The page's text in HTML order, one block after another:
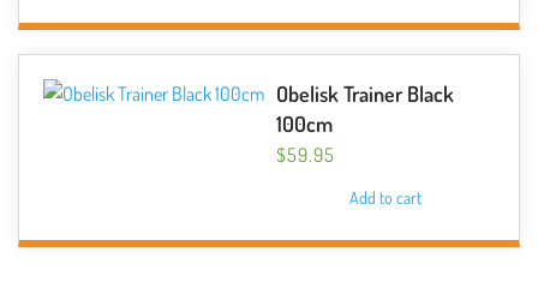
Obelisk Trainer Black
100cm
$59.95
Add to cart